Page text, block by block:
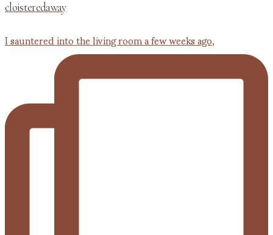
cloisteredaway
I sauntered into the living room a few weeks ago,